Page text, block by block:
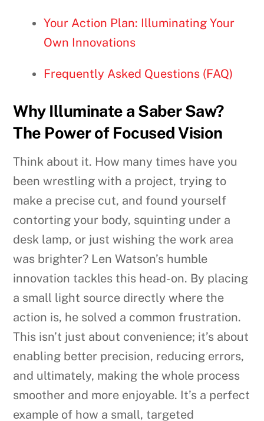
Your Action Plan: Illuminating Your
Own Innovations
Frequently Asked Questions (FAQ)
Why Illuminate a Saber Saw?
The Power of Focused Vision
Think about it. How many times have you
been wrestling with a project, trying to
make a precise cut, and found yourself
contorting your body, squinting under a
desk lamp, or just wishing the work area
was brighter? Len Watson’s humble
innovation tackles this head-on. By placing
a small light source directly where the
action is, he solved a common frustration.
This isn’t just about convenience; it’s about
enabling better precision, reducing errors,
and ultimately, making the whole process
smoother and more enjoyable. It’s a perfect
example of how a small, targeted